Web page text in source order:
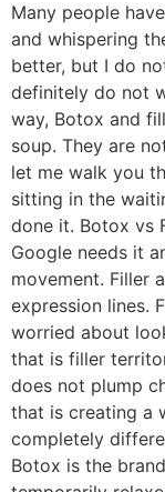
Many people
and whispering
better, but I do
definitely do not
way, Botox and
soup. They are
let me walk you
sitting in the
done it. Botox vs
Google needs it
movement. Filler
expression lines.
worried about
that is filler
does not plump
that is creating a
completely
Botox is the